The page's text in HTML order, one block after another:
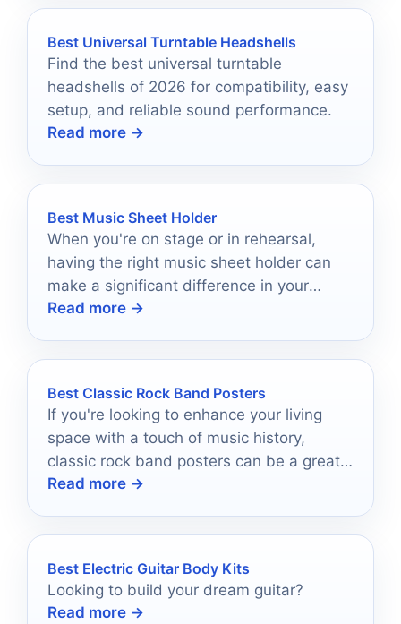
Best Universal Turntable Headshells
Find the best universal turntable
headshells of 2026 for compatibility, easy
setup, and reliable sound performance.
Read more →
Best Music Sheet Holder
When you're on stage or in rehearsal,
having the right music sheet holder can
make a significant difference in your
performance.
Read more →
Best Classic Rock Band Posters
If you're looking to enhance your living
space with a touch of music history,
classic rock band posters can be a great
choice.
Read more →
Best Electric Guitar Body Kits
Looking to build your dream guitar?
Read more →